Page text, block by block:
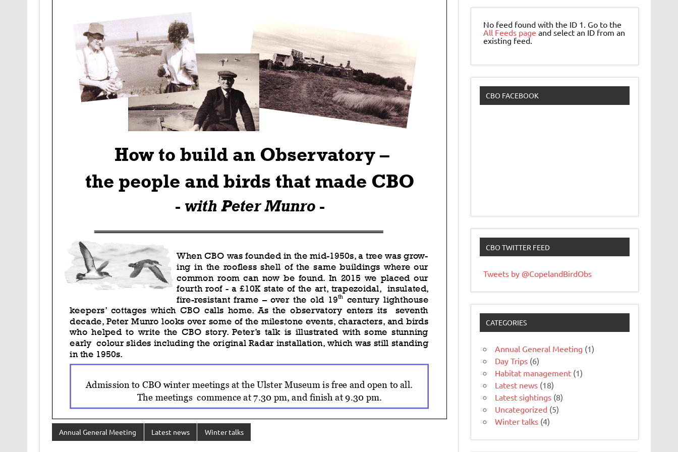
Annual General Meeting Latest news Winter talks
No feed found with the ID 1. Go to the
All Feeds page and select an ID from an
existing feed.
CBO FACEBOOK
CBO TWITTER FEED
Tweets by @CopelandBirdObs
CATEGORIES
Annual General Meeting (1)
Day Trips (6)
Habitat management (1)
Latest news (18)
Latest sightings (8)
Uncategorized (5)
Winter talks (4)